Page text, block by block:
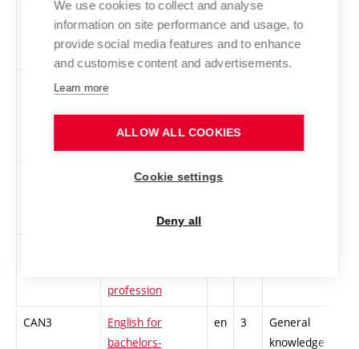
Bookkeeping for
managers
en 2
knowledge
Culture of Speech
Generation of
Double-Entry
en
profession
CAN3
English for
bachelors-
en 3
General
knowledge
We use cookies to collect and analyse
information on site performance and usage, to
provide social media features and to enhance
and customise content and advertisements.
Learn more
ALLOW ALL COOKIES
Cookie settings
Deny all